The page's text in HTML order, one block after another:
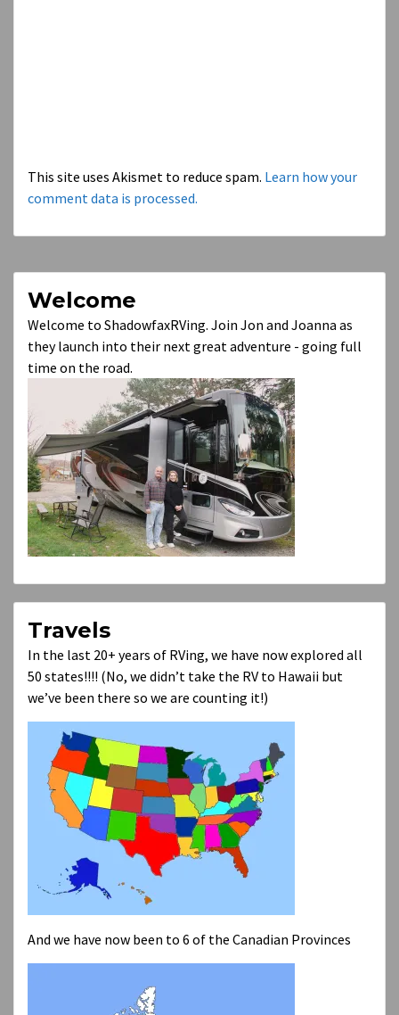
This site uses Akismet to reduce spam. Learn how your
comment data is processed.
Welcome
Welcome to ShadowfaxRVing. Join Jon and Joanna as
they launch into their next great adventure - going full
time on the road.
Travels
In the last 20+ years of RVing, we have now explored all
50 states!!!! (No, we didn’t take the RV to Hawaii but
we’ve been there so we are counting it!)
And we have now been to 6 of the Canadian Provinces